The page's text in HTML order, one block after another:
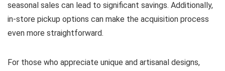
seasonal sales can lead to significant savings. Additionally,
in-store pickup options can make the acquisition process
even more straightforward.
For those who appreciate unique and artisanal designs,